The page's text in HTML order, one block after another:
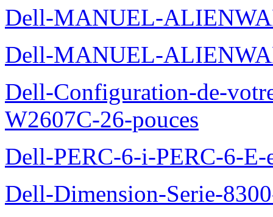
Dell-MANUEL-
Dell-MANUEL-
Dell-Configuration-de-
W2607C-26-pouces
Dell-PERC-6-i-PERC-6-
Dell-Dimension-Serie-